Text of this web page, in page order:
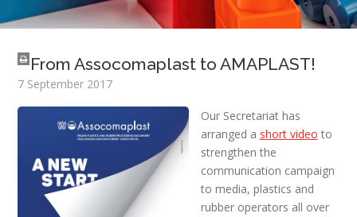
From Assocomaplast to AMAPLAST!
7 September 2017
Our Secretariat has
arranged a short video to
strengthen the
communication campaign
to media, plastics and
rubber operators all over